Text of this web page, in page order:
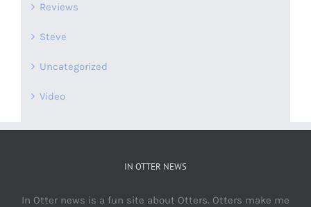
Reviews
Steve
Uncategorized
Video
IN OTTER NEWS
In Otter news is a fun site about Otters. Otters make me